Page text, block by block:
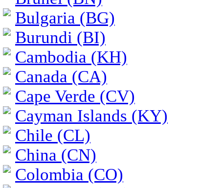
Bulgaria (BG)
Burundi (BI)
Cambodia (KH)
Canada (CA)
Cape Verde (CV)
Cayman Islands (KY)
Chile (CL)
China (CN)
Colombia (CO)